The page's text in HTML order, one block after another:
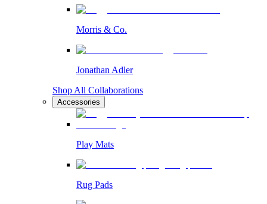
Morris & Co.
Jonathan Adler
Shop All Collaborations
Accessories
Play Mats
Rug Pads